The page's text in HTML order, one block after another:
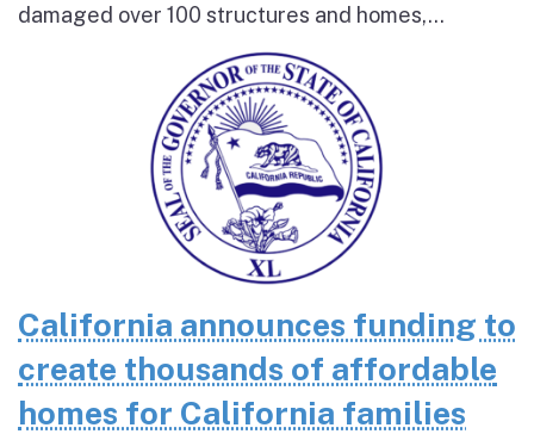
damaged over 100 structures and homes,...
California announces funding to
create thousands of affordable
homes for California families